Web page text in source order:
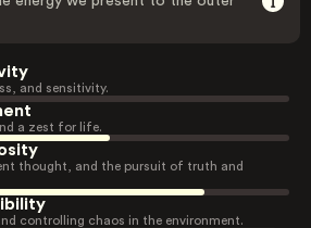
and sensitivity.
a zest for life.
thought, and the pursuit of truth and
controlling chaos in the environment.